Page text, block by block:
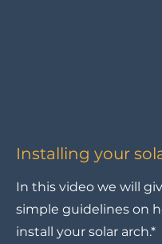
Installing your
In this video we will
simple guidelines on
install your solar arch.*